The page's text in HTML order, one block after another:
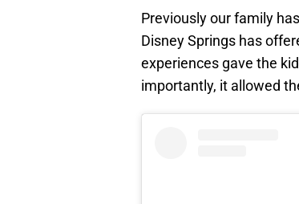
Previously our family
Disney Springs has
experiences gave the
importantly, it allowed